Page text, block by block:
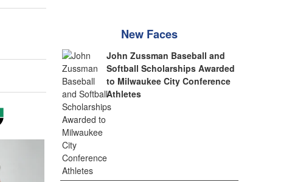
New Faces
John Zussman Baseball and
Softball Scholarships Awarded
to Milwaukee City Conference
Athletes